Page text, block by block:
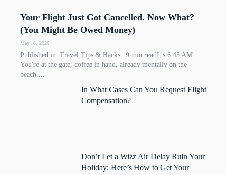
Your Flight Just Got Cancelled. Now What?
(You Might Be Owed Money)
May 16, 2026
Published in: Travel Tips & Hacks | 9 min readIt's 6:43 AM.
You're at the gate, coffee in hand, already mentally on the
beach....
In What Cases Can You Request Flight
Compensation?
Don’t Let a Wizz Air Delay Ruin Your
Holiday: Here’s How to Get Your